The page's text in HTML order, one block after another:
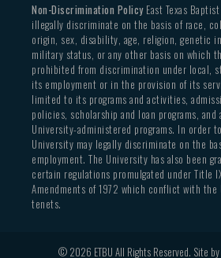
Non-Discrimination PolicyEast Texas
illegally discriminate on the basis of race,
origin, sex, disability, age, religion, genetic
military status, or any other basis on which
prohibited from discrimination under local,
its employment or in the provision of its
limited to its programs and activities,
policies, scholarship and loan programs,
University-administered programs. In order
University may legally discriminate on the
employment. The University has also been
certain regulations promulgated under Title
Amendments of 1972 which conflict with the
tenets.
© 2026 ETBU All Rights Reserved. Site by